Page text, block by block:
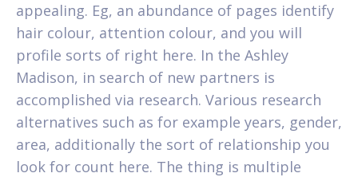
appealing. Eg, an abundance of pages identify
hair colour, attention colour, and you will
profile sorts of right here. In the Ashley
Madison, in search of new partners is
accomplished via research. Various research
alternatives such as for example years, gender,
area, additionally the sort of relationship you
look for count here. The thing is multiple